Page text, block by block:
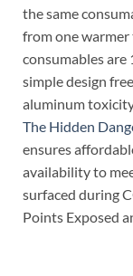
the same
from one warmer
consumables are
simple design
aluminum
The Hidden
ensures
availability to
surfaced during
Points Exposed